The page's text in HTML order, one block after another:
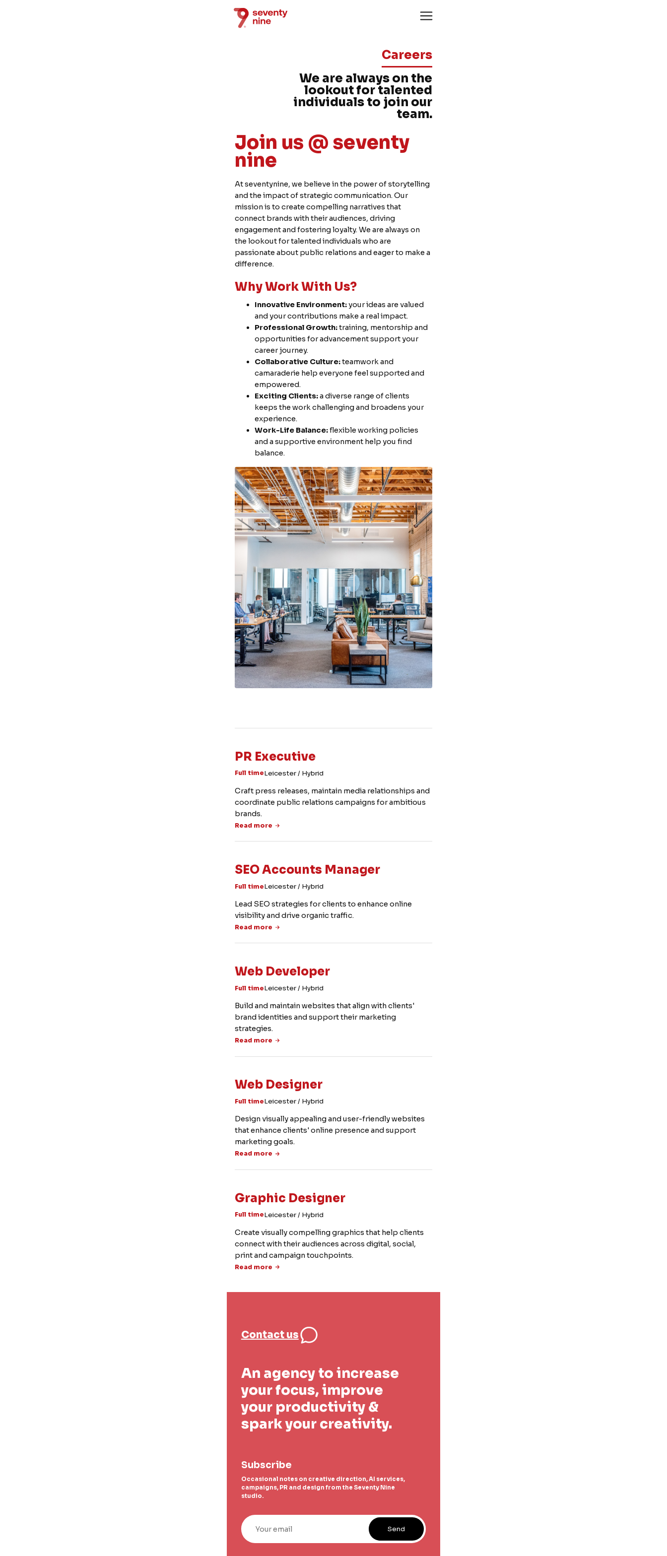
Home
About
Case Studies
News
Careers
Careers
We are always on the
lookout for talented
individuals to join our
team.
Join us @ seventy
nine
At seventynine, we believe in the power of storytelling
and the impact of strategic communication. Our
mission is to create compelling narratives that
connect brands with their audiences, driving
engagement and fostering loyalty. We are always on
the lookout for talented individuals who are
passionate about public relations and eager to make a
difference.
Why Work With Us?
Innovative Environment:your ideas are valued
and your contributions make a real impact.
Professional Growth:training, mentorship and
opportunities for advancement support your
career journey.
Collaborative Culture:teamwork and
camaraderie help everyone feel supported and
empowered.
Exciting Clients:a diverse range of clients
keeps the work challenging and broadens your
experience.
Work-Life Balance:flexible working policies
and a supportive environment help you find
balance.
PR Executive
Full timeLeicester / Hybrid
Craft press releases, maintain media relationships and
coordinate public relations campaigns for ambitious
brands.
Read more
SEO Accounts Manager
Full timeLeicester / Hybrid
Lead SEO strategies for clients to enhance online
visibility and drive organic traffic.
Read more
Web Developer
Full timeLeicester / Hybrid
Build and maintain websites that align with clients'
brand identities and support their marketing
strategies.
Read more
Web Designer
Full timeLeicester / Hybrid
Design visually appealing and user-friendly websites
that enhance clients' online presence and support
marketing goals.
Read more
Graphic Designer
Full timeLeicester / Hybrid
Create visually compelling graphics that help clients
connect with their audiences across digital, social,
print and campaign touchpoints.
Read more
Contact us
An agency to increase
your focus, improve
your productivity &
spark your creativity.
Subscribe
Occasional notes on creative direction, AI services,
campaigns, PR and design from the Seventy Nine
studio.
Your email
Send